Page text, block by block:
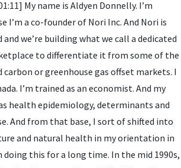
My name is Aldyen Donnelly. I’m
I’m a co-founder of Nori Inc. And Nori is
we’re building what we call a dedicated
to differentiate it from some of the
or greenhouse gas offset markets. I
I’m trained as an economist. And my
health epidemiology, determinants and
And from that base, I sort of shifted into
and natural health in my orientation in
doing this for a long time. In the mid 1990s,